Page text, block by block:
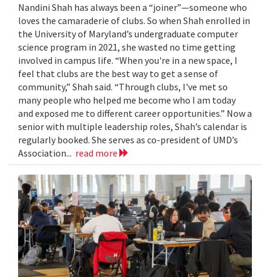
Nandini Shah has always been a “joiner”—someone who
loves the camaraderie of clubs. So when Shah enrolled in
the University of Maryland’s undergraduate computer
science program in 2021, she wasted no time getting
involved in campus life. “When you're in a new space, I
feel that clubs are the best way to get a sense of
community,” Shah said. “Through clubs, I've met so
many people who helped me become who I am today
and exposed me to different career opportunities.” Now a
senior with multiple leadership roles, Shah’s calendar is
regularly booked. She serves as co-president of UMD’s
Association... read more